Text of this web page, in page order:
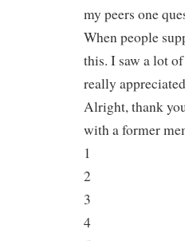
my peers one
When people
this. I saw a lot
really
Alright, thank
with a former
1
2
3
4